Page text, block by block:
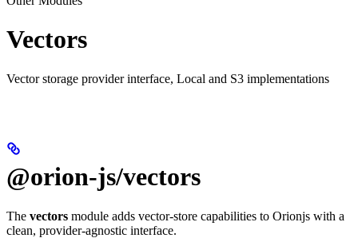
Vectors
Vector storage provider interface, Local and S3 implementations
@orion-js/vectors
The vectors module adds vector‐store capabilities to Orionjs with a
clean, provider-agnostic interface.